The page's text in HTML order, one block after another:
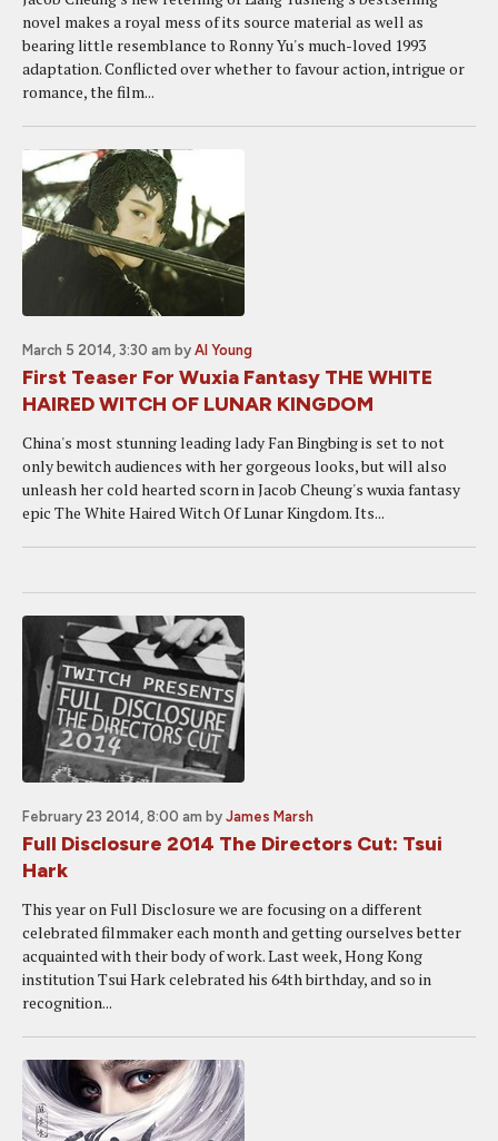
novel makes a royal mess of its source material as well as
bearing little resemblance to Ronny Yu's much-loved 1993
adaptation. Conflicted over whether to favour action, intrigue or
romance, the film...
March 5 2014, 3:30 am by Al Young
First Teaser For Wuxia Fantasy THE WHITE
HAIRED WITCH OF LUNAR KINGDOM
China's most stunning leading lady Fan Bingbing is set to not
only bewitch audiences with her gorgeous looks, but will also
unleash her cold hearted scorn in Jacob Cheung's wuxia fantasy
epic The White Haired Witch Of Lunar Kingdom. Its...
February 23 2014, 8:00 am by James Marsh
Full Disclosure 2014 The Directors Cut: Tsui
Hark
This year on Full Disclosure we are focusing on a different
celebrated filmmaker each month and getting ourselves better
acquainted with their body of work. Last week, Hong Kong
institution Tsui Hark celebrated his 64th birthday, and so in
recognition...